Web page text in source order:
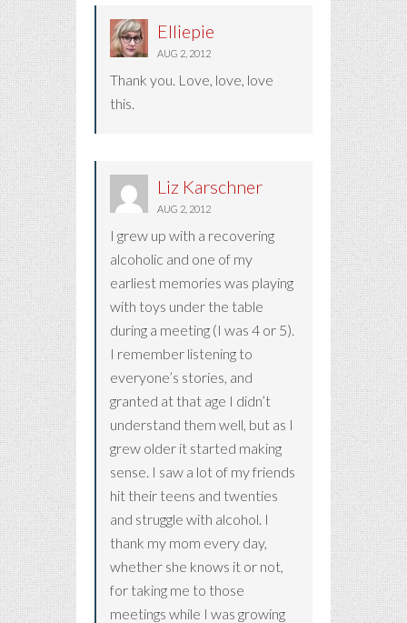
Elliepie
AUG 2, 2012
Thank you. Love, love, love
this.
Liz Karschner
AUG 2, 2012
I grew up with a recovering
alcoholic and one of my
earliest memories was playing
with toys under the table
during a meeting (I was 4 or 5).
I remember listening to
everyone’s stories, and
granted at that age I didn’t
understand them well, but as I
grew older it started making
sense. I saw a lot of my friends
hit their teens and twenties
and struggle with alcohol. I
thank my mom every day,
whether she knows it or not,
for taking me to those
meetings while I was growing